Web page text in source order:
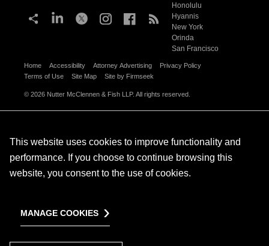
Honolulu
Hyannis
New York
Orinda
San Francisco
Home Accessibility Attorney Advertising
Privacy Policy
Terms of Use
Site Map Site by Firmseek
© 2026 Nutter McClennen & Fish LLP. All rights reserved.
This website uses cookies to improve functionality and
performance. If you choose to continue browsing this
website, you consent to the use of cookies.
MANAGE COOKIES